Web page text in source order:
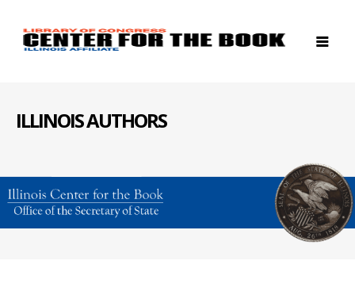
ILLINOIS AUTHORS